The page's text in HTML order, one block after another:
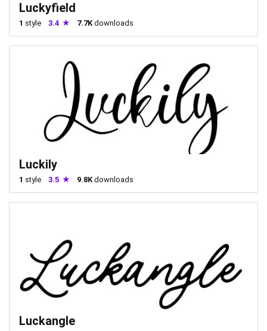
Luckyfield
1 style 3.4 7.7Kdownloads
Luckily
1 style 3.5 9.8Kdownloads
Luckangle